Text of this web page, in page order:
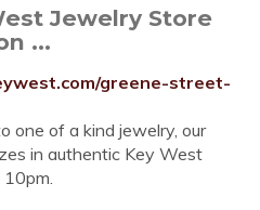
Jewelry Store
...
greene-street-
one of a kind jewelry, our
in authentic Key West